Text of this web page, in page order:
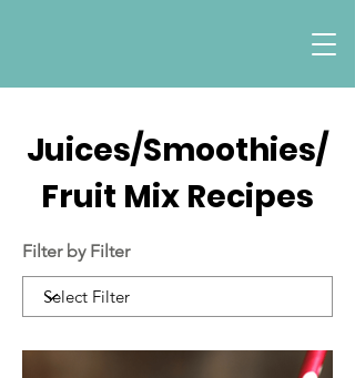
Juices/Smoothies/
Fruit Mix Recipes
Filter by Filter